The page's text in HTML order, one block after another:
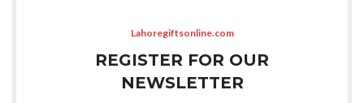
Lahoregiftsonline.com
REGISTER FOR OUR
NEWSLETTER